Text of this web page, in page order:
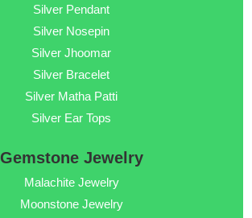
Silver Pendant
Silver Nosepin
Silver Jhoomar
Silver Bracelet
Silver Matha Patti
Silver Ear Tops
Gemstone Jewelry
Malachite Jewelry
Moonstone Jewelry